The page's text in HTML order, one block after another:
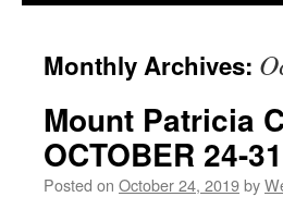
Monthly Archives:
Mount Patricia
OCTOBER 24-31
Posted on October 24, 2019by